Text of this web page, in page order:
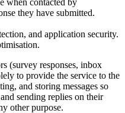
when contacted by
they have submitted.
and application security.
(survey responses, inbox
to provide the service to the
and storing messages so
sending replies on their
other purpose.